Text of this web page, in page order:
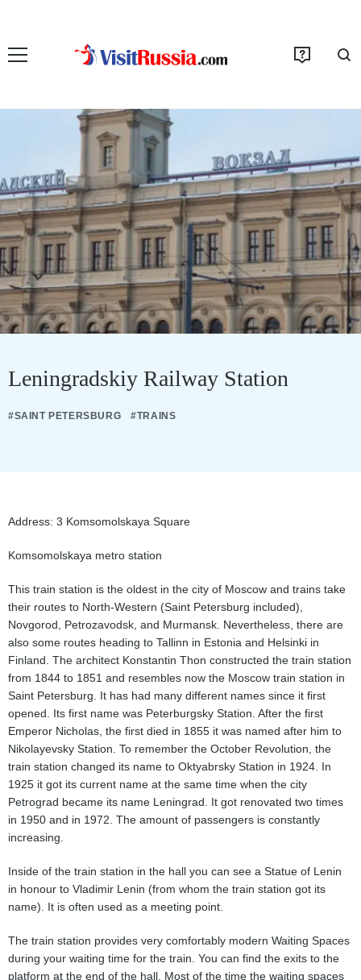
Leningradskiy Railway Station
#SAINT PETERSBURG #TRAINS
Address: 3 Komsomolskaya Square
Komsomolskaya metro station
This train station is the oldest in the city of Moscow and trains take
their routes to North-Western (Saint Petersburg included),
Novgorod, Petrozavodsk, and Murmansk. Nevertheless, there are
also some routes heading to Tallinn in Estonia and Helsinki in
Finland. The architect Konstantin Thon constructed the train station
from 1844 to 1851 and resembles now the Moscow train station in
Saint Petersburg. It has had many different names since it first
opened. Its first name was Peterburgsky Station. After the first
Emperor Nicholas, the first died in 1855 it was named after him to
Nikolayevsky Station. To remember the October Revolution, the
train station changed its name to Oktyabrsky Station in 1924. In
1925 it got its current name at the same time when the city
Petrograd became its name Leningrad. It got renovated two times
in 1950 and in 1972. The amount of passengers is constantly
increasing.
Inside of the train station in the hall you can see a Statue of Lenin
in honour to Vladimir Lenin (from whom the train station got its
name). It is often used as a meeting point.
The train station provides very comfortably modern Waiting Spaces
during your waiting time for the train. You can find the exits to the
platform at the end of the hall. Most of the time the waiting spaces